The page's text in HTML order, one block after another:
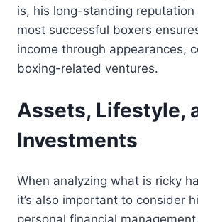
is, his long-standing reputation
most successful boxers
income through appearances,
boxing-related ventures.
Assets, Lifestyle,
Investments
When analyzing what is ricky
it’s also important to consider
personal financial